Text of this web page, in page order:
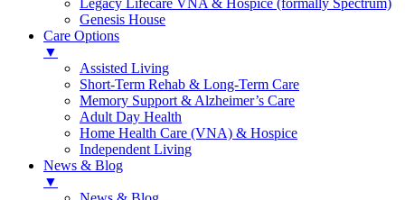
Legacy Lifecare VNA & Hospice (formally Spectrum)
Genesis House
Care Options
▼
Assisted Living
Short-Term Rehab & Long-Term Care
Memory Support & Alzheimer’s Care
Adult Day Health
Home Health Care (VNA) & Hospice
Independent Living
News & Blog
▼